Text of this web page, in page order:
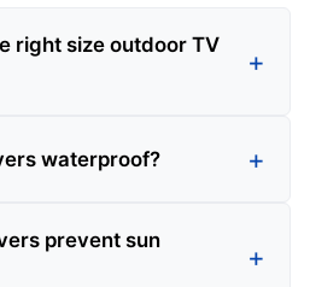
right size outdoor TV
waterproof?
prevent sun